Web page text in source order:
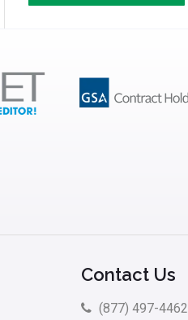
Kaizen
Kano Model
Logistics and Transportation
Contact Us
(877) 497-4462